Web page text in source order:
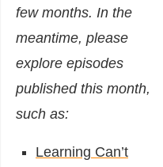
few months. In the
meantime, please
explore episodes
published this month,
such as:
Learning Can’t